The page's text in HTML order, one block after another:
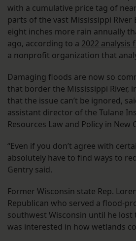
with a cumulative price tag of
parts of the vast Mississippi River
eight inches more rain annually
ago, according to a 2022 analysis
a nonprofit organization that
Damaging floods are now so
that border the Mississippi River,
that the issue can’t be ignored,
assistant director of the Tulane
Resources Law and Policy in New
“Even if you don’t agree with
absolutely have to find ways to
Gentry said.
Former Wisconsin state Rep.
Republican who served a flood-
southwest Wisconsin until he lost
was interested in how wetlands